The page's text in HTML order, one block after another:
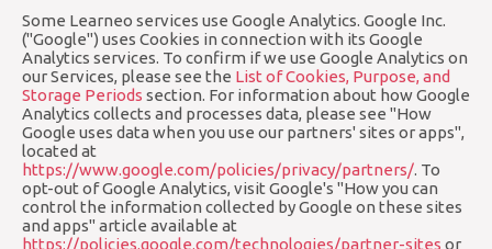
Some Learneo services use Google Analytics. Google Inc.
("Google") uses Cookies in connection with its Google
Analytics services. To confirm if we use Google Analytics on
our Services, please see the List of Cookies, Purpose, and
Storage Periods section. For information about how Google
Analytics collects and processes data, please see "How
Google uses data when you use our partners' sites or apps",
located at
https://www.google.com/policies/privacy/partners/. To
opt-out of Google Analytics, visit Google's "How you can
control the information collected by Google on these sites
and apps" article available at
https://policies.google.com/technologies/partner-sites or